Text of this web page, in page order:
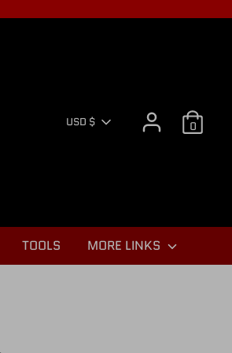
USD $ 0
TOOLS MORE LINKS